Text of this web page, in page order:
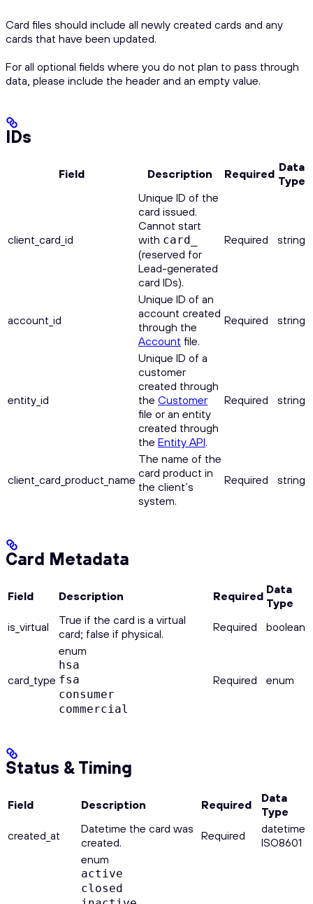
Card files should include all newly created cards and any
cards that have been updated.
For all optional fields where you do not plan to pass through
data, please include the header and an empty value.
IDs
Field Description Required Data
Type
client_card_id
Unique ID of the
card issued.
Cannot start
with card_
(reserved for
Lead-generated
card IDs).
Required string
account_id
Unique ID of an
account created
through the
Account file.
Required string
entity_id
Unique ID of a
customer
created through
the Customer
file or an entity
created through
the Entity API.
Required string
client_card_product_name
The name of the
card product in
the client’s
system.
Required string
Card Metadata
Field Description Required Data
Type
is_virtual
True if the card is a virtual
card; false if physical.
Required boolean
card_type
enum
hsa
fsa
consumer
commercial
Required enum
Status & Timing
Field Description Required
Data
Type
created_at
Datetime the card was
created.
Required
datetime
ISO8601
enum
active
closed